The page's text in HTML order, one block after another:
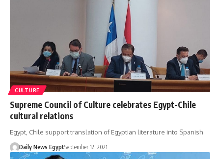
CULTURE
Supreme Council of Culture celebrates Egypt-Chile
cultural relations
Egypt, Chile support translation of Egyptian literature into Spanish
Daily News EgyptSeptember 12, 2021